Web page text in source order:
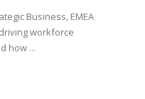
Business, EMEA
workforce
how ...